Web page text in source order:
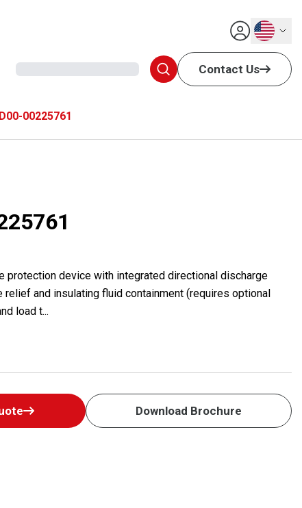
English
Contact Us
00225761
protection device with integrated directional discharge
and insulating fluid containment (requires optional
load t...
Download Brochure